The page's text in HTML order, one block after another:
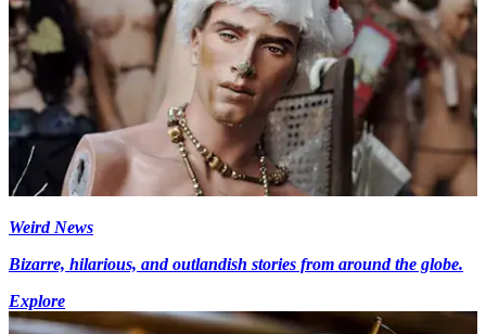
Weird News
Bizarre, hilarious, and outlandish stories from around the globe.
Explore